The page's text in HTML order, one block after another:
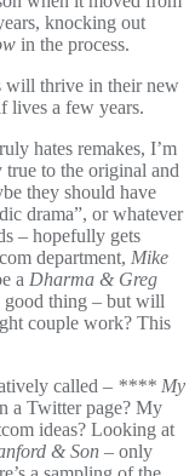
knocking out
in the process.
will thrive in their new
lives a few years.
hates remakes, I’m
true to the original and
they should have
drama”, or whatever
– hopefully gets
department, Mike
a Dharma & Greg
good thing – but will
couple work? This
called – **** My
a Twitter page? My
ideas? Looking at
& Son – only